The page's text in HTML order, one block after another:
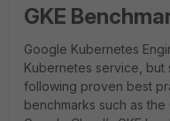
GKE
Google Kubernetes
Kubernetes service,
following proven best
benchmarks such as